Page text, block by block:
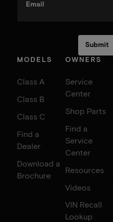
Email
MODELS
Class A
Class B
Class C
Find a
Dealer
Download a
Brochure
OWNERS
Service
Center
Shop Parts
Find a
Service
Center
Resources
Videos
VIN Recall
Lookup